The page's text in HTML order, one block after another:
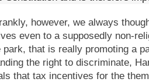
however, we always
even to a supposedly non-
that is really promoting a
the right to discriminate,
that tax incentives for the